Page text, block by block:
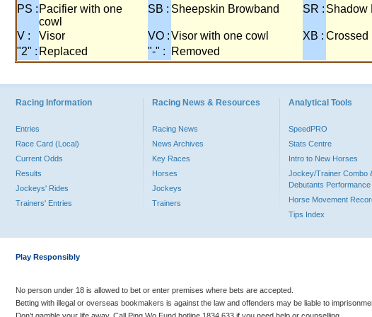
PS : Pacifier with one
cowl
SB : Sheepskin Browband SR : Shadow
V : Visor VO :Visor with one cowl XB : Crossed
"2" : Replaced "-" : Removed
Racing Information
Entries
Race Card (Local)
Current Odds
Results
Jockeys' Rides
Trainers' Entries
Racing News & Resources
Racing News
News Archives
Key Races
Horses
Jockeys
Trainers
Analytical Tools
SpeedPRO
Stats Centre
Intro to New Horses
Jockey/Trainer Combo
Debutants Performance
Horse Movement
Tips Index
Play Responsibly
No person under 18 is allowed to bet or enter premises where bets are accepted.
Betting with illegal or overseas bookmakers is against the law and offenders may be liable to